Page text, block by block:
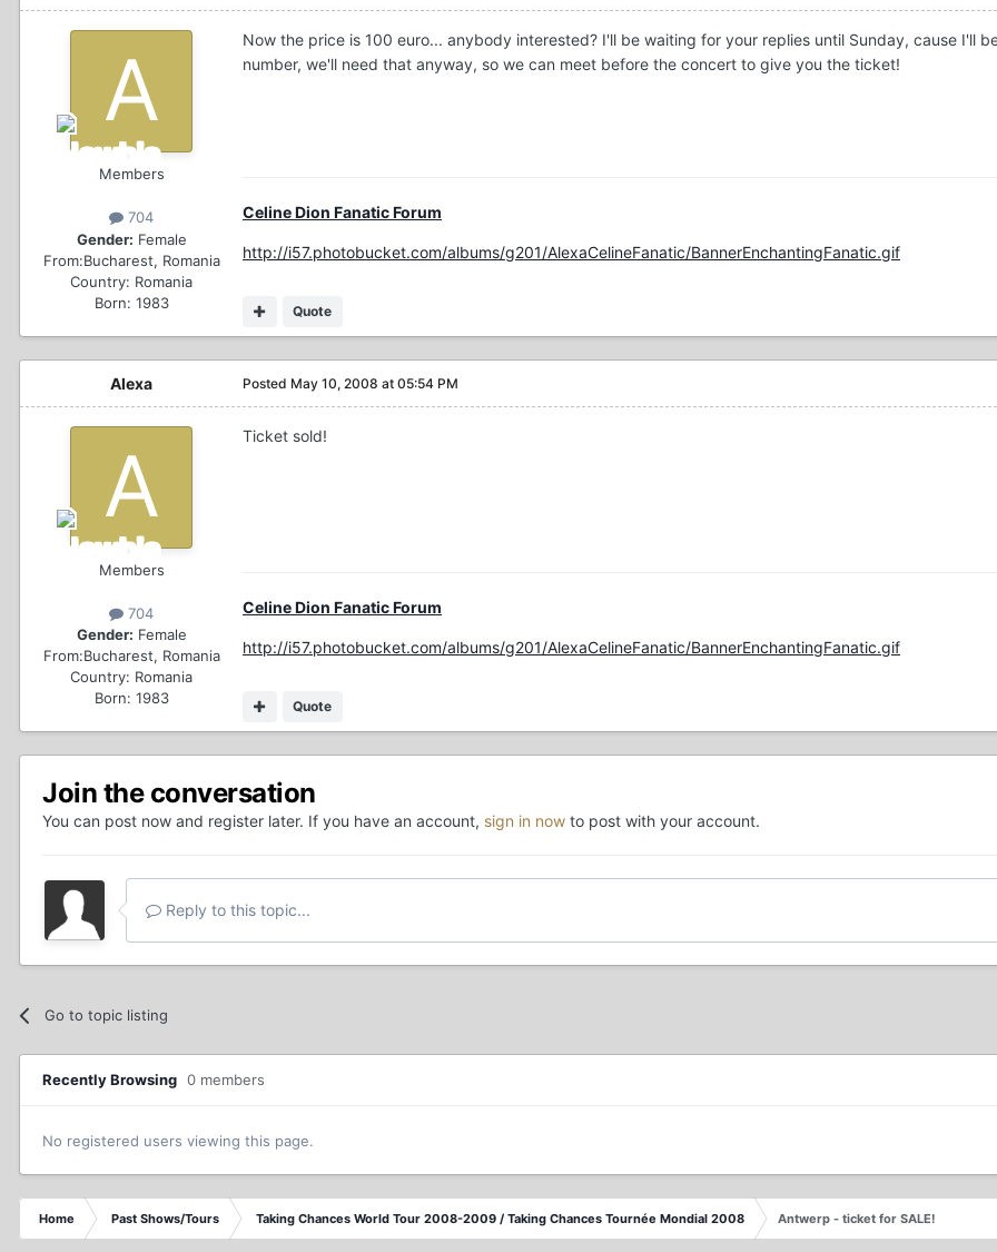
Members
704
Gender: Female
From:Bucharest, Romania
Country: Romania
Born: 1983
Now the price is 100 euro... anybody interested? I'll be waiting for your replies until Sunday, cause I'll
number, we'll need that anyway, so we can meet before the concert to give you the ticket!
Quote
Celine Dion Fanatic Forum
http://i57.photobucket.com/albums/g201/AlexaCelineFanatic/BannerEnchantingFanatic.gif
Alexa
Members
704
Gender: Female
From:Bucharest, Romania
Country: Romania
Born: 1983
Posted May 10, 2008 at 05:54 PM
Ticket sold!
Quote
Celine Dion Fanatic Forum
http://i57.photobucket.com/albums/g201/AlexaCelineFanatic/BannerEnchantingFanatic.gif
Join the conversation
You can post now and register later. If you have an account, sign in now to post with your account.
Reply to this topic...
Go to topic listing
Recently Browsing 0 members
No registered users viewing this page.
Home Past Shows/Tours Taking Chances World Tour 2008-2009 / Taking Chances Tournée Mondial 2008 Antwerp - ticket for SALE!